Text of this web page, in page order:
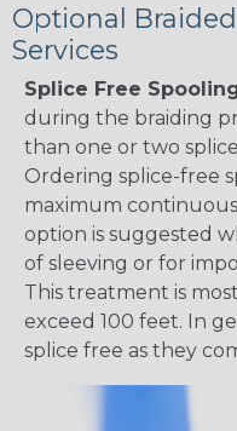
Optional
Services
Splice Free
during the braiding
than one or two
Ordering splice-free
maximum
option is suggested
of sleeving or for
This treatment is
exceed 100 feet. In
splice free as they